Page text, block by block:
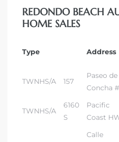
REDONDO BEACH
HOME SALES
Type Address
TWNHS/A 157
Paseo de
Concha
TWNHS/A
6160
S
Pacific
Coast
Calle